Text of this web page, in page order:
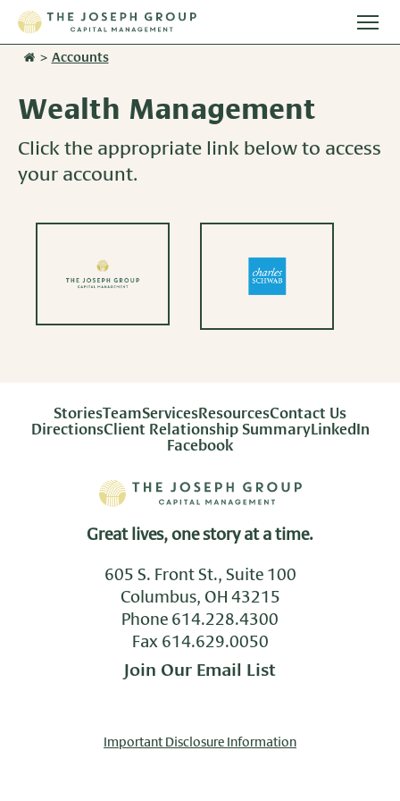
Stories
Team
Services
Wealth Advisory Services
Retirement Plan Services
Resources
Events
Contact Us
> Accounts
Wealth Management
Click the appropriate link below to access
your account.
StoriesTeamServicesResourcesContact Us
DirectionsClient Relationship SummaryLinkedIn
Facebook
Great lives, one story at a time.
605 S. Front St., Suite 100
Columbus, OH 43215
Phone 614.228.4300
Fax 614.629.0050
Join Our Email List
Important Disclosure Information